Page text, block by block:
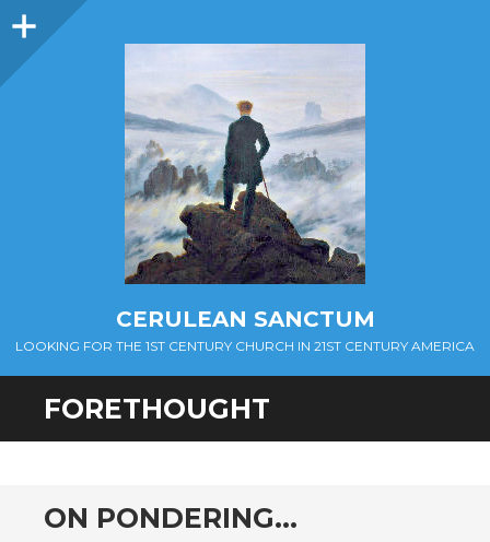
Sidebar
CERULEAN SANCTUM
LOOKING FOR THE 1ST CENTURY CHURCH IN 21ST CENTURY AMERICA
FORETHOUGHT
ON PONDERING…